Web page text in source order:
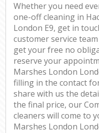
Whether you need
one-off cleaning in
London E9, get in
customer service
get your free no
reserve your
Marshes London
filling in the contact
share with us the
the final price, our
cleaners will come to
Marshes London